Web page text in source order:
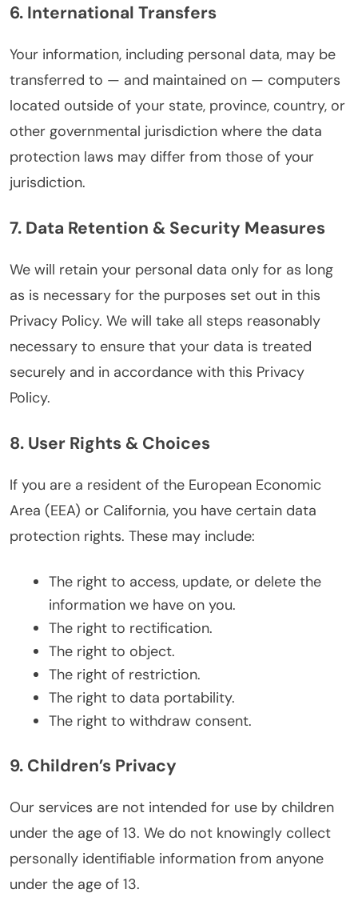
6. International Transfers
Your information, including personal data, may be
transferred to — and maintained on — computers
located outside of your state, province, country, or
other governmental jurisdiction where the data
protection laws may differ from those of your
jurisdiction.
7. Data Retention & Security Measures
We will retain your personal data only for as long
as is necessary for the purposes set out in this
Privacy Policy. We will take all steps reasonably
necessary to ensure that your data is treated
securely and in accordance with this Privacy
Policy.
8. User Rights & Choices
If you are a resident of the European Economic
Area (EEA) or California, you have certain data
protection rights. These may include:
The right to access, update, or delete the
information we have on you.
The right to rectification.
The right to object.
The right of restriction.
The right to data portability.
The right to withdraw consent.
9. Children’s Privacy
Our services are not intended for use by children
under the age of 13. We do not knowingly collect
personally identifiable information from anyone
under the age of 13.